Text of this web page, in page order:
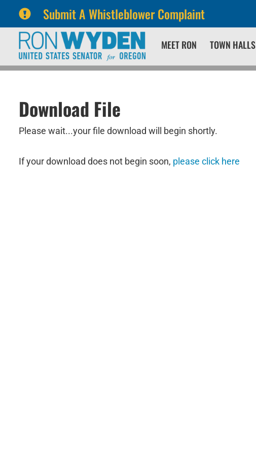
Submit A Whistleblower Complaint
primary
navigation
content
MEET RON TOWN HALLS
Download File
Please wait...your file download will begin shortly.
If your download does not begin soon, please click here